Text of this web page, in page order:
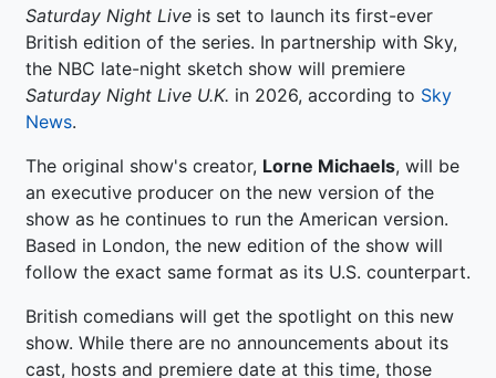
Saturday Night Live is set to launch its first-ever
British edition of the series. In partnership with Sky,
the NBC late-night sketch show will premiere
Saturday Night Live U.K. in 2026, according to Sky
News.
The original show's creator, Lorne Michaels, will be
an executive producer on the new version of the
show as he continues to run the American version.
Based in London, the new edition of the show will
follow the exact same format as its U.S. counterpart.
British comedians will get the spotlight on this new
show. While there are no announcements about its
cast, hosts and premiere date at this time, those